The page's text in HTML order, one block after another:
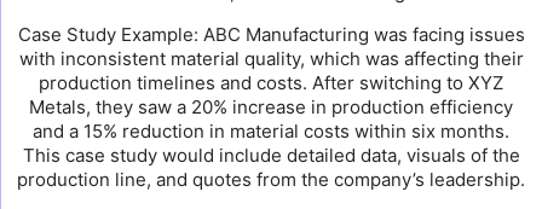
Case Study Example: ABC Manufacturing was facing issues
with inconsistent material quality, which was affecting their
production timelines and costs. After switching to XYZ
Metals, they saw a 20% increase in production efficiency
and a 15% reduction in material costs within six months.
This case study would include detailed data, visuals of the
production line, and quotes from the company’s leadership.